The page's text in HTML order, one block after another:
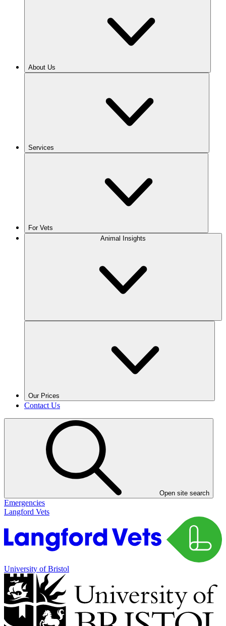
About Us
Services
For Vets
Animal Insights
Our Prices
Contact Us
Open site search
Emergencies
Langford Vets
University of Bristol